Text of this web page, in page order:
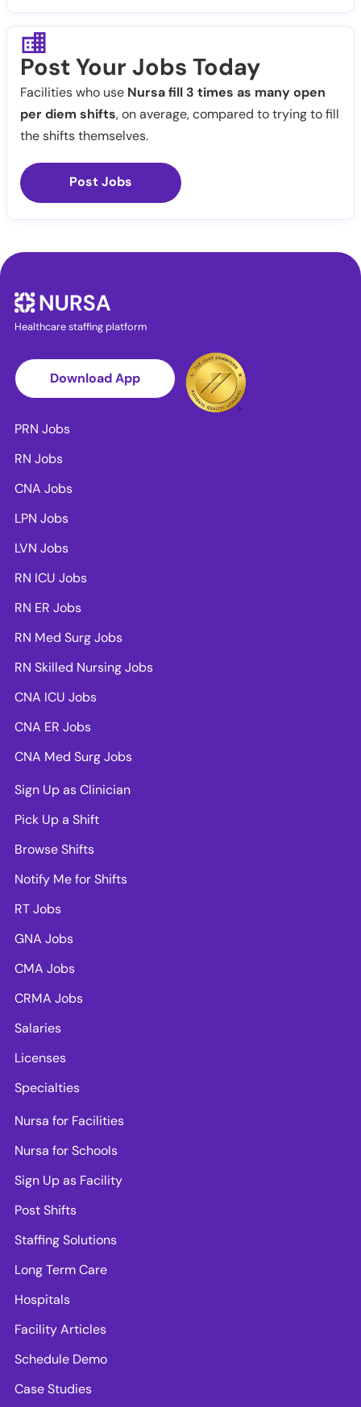
Post Your Jobs Today
Facilities who use Nursa fill 3 times as many open
per diem shifts, on average, compared to trying to fill
the shifts themselves.
Post Jobs
Healthcare staffing platform
Download App
PRN Jobs
RN Jobs
CNA Jobs
LPN Jobs
LVN Jobs
RN ICU Jobs
RN ER Jobs
RN Med Surg Jobs
RN Skilled Nursing Jobs
CNA ICU Jobs
CNA ER Jobs
CNA Med Surg Jobs
Sign Up as Clinician
Pick Up a Shift
Browse Shifts
Notify Me for Shifts
RT Jobs
GNA Jobs
CMA Jobs
CRMA Jobs
Salaries
Licenses
Specialties
Nursa for Facilities
Nursa for Schools
Sign Up as Facility
Post Shifts
Staffing Solutions
Long Term Care
Hospitals
Facility Articles
Schedule Demo
Case Studies